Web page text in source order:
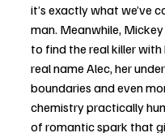
it’s exactly what we’ve
man. Meanwhile,
to find the real killer
real name Alec, her
boundaries and even
chemistry practically
of romantic spark that